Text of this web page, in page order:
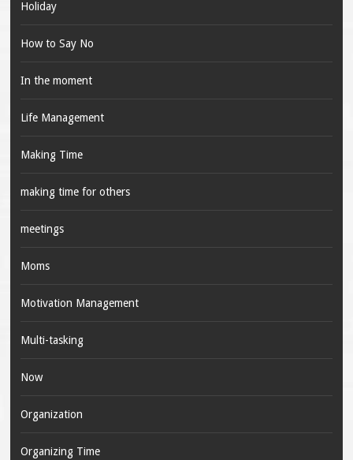
Holiday
How to Say No
In the moment
Life Management
Making Time
making time for others
meetings
Moms
Motivation Management
Multi-tasking
Now
Organization
Organizing Time